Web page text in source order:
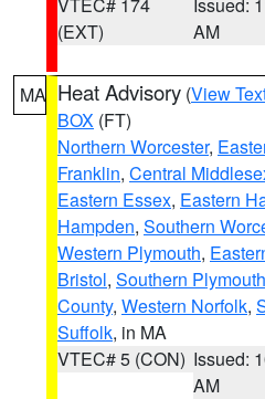
(EXT)
AM
MA Heat Advisory (View
BOX (FT)
Northern Worcester,
Franklin, Central
Eastern Essex, Eastern
Hampden, Southern
Western Plymouth,
Bristol, Southern Plymouth
County, Western Norfolk,
Suffolk, in MA
VTEC# 5 (CON) Issued:
AM